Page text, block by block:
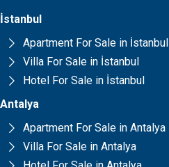
İstanbul
Apartment For Sale in İstanbul
Villa For Sale in İstanbul
Hotel For Sale in İstanbul
Antalya
Apartment For Sale in Antalya
Villa For Sale in Antalya